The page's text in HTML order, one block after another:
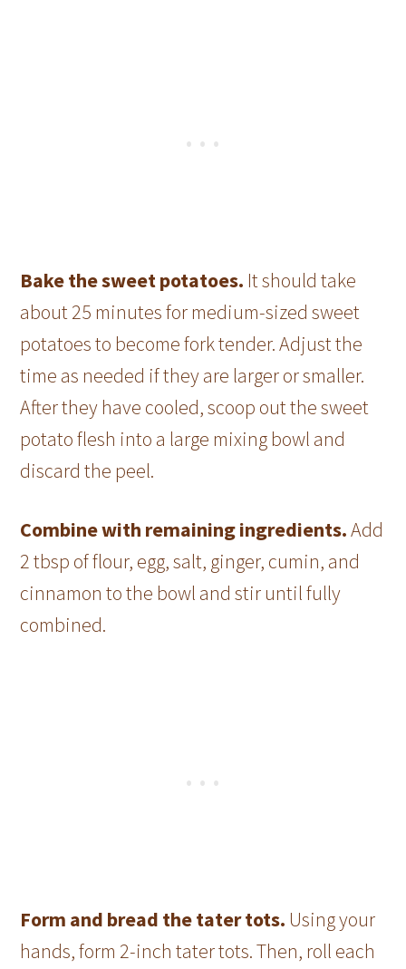
Bake the sweet potatoes. It should take
about 25 minutes for medium-sized sweet
potatoes to become fork tender. Adjust the
time as needed if they are larger or smaller.
After they have cooled, scoop out the sweet
potato flesh into a large mixing bowl and
discard the peel.
Combine with remaining ingredients.Add
2 tbsp of flour, egg, salt, ginger, cumin, and
cinnamon to the bowl and stir until fully
combined.
Form and bread the tater tots. Using your
hands, form 2-inch tater tots. Then, roll each